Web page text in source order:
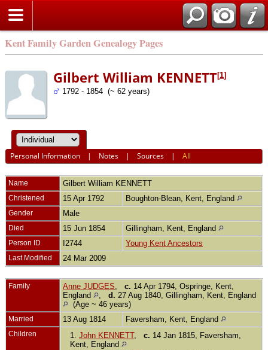
Kent Family Garden Genealogy Pages
Gilbert William KENNETT[1]
1792 - 1854 (~ 62 years)
Personal Information | Notes |Sources |All
Name Gilbert William KENNETT
Christened 15 Apr 1792 Boughton-Blean, Kent, England
Gender Male
Died 15 Jun 1854 Gillingham, Kent, England
Person ID I2744 Young Kent Ancestors
Last Modified 24 Mar 2009
Family Anne JUDGES c. 14 Apr 1794, Ospringe, Kent,
England
d. 27 Aug 1840, Gillingham, Kent, England
(Age ~ 46 years)
Married 13 Aug 1814 Faversham, Kent, England
Children 1. John KENNETT, c. 14 Jan 1815, Faversham,
Kent, England